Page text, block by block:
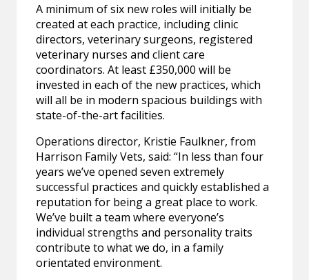
A minimum of six new roles will initially be
created at each practice, including clinic
directors, veterinary surgeons, registered
veterinary nurses and client care
coordinators. At least £350,000 will be
invested in each of the new practices, which
will all be in modern spacious buildings with
state-of-the-art facilities.
Operations director, Kristie Faulkner, from
Harrison Family Vets, said: “In less than four
years we’ve opened seven extremely
successful practices and quickly established a
reputation for being a great place to work.
We’ve built a team where everyone’s
individual strengths and personality traits
contribute to what we do, in a family
orientated environment.